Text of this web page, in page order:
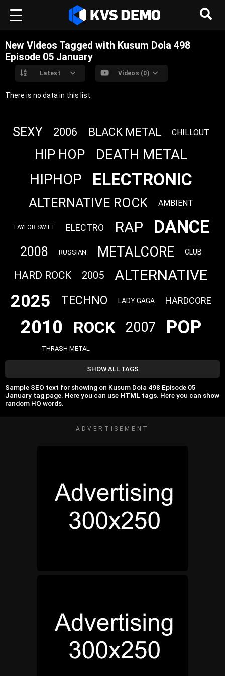
New Videos Tagged with Kusum Dola 498
Episode 05 ‎January
Latest Videos (0)
There is no data in this list.
SEXY 2006 BLACK METAL CHILLOUT
HIP HOP DEATH METAL
HIPHOP ELECTRONIC
ALTERNATIVE ROCK AMBIENT
TAYLOR SWIFT ELECTRO RAP DANCE
2008 RUSSIAN METALCORE CLUB
HARD ROCK 2005 ALTERNATIVE
2025 TECHNO LADY GAGA HARDCORE
2010 ROCK 2007 POP
THRASH METAL
SHOW ALL TAGS
Sample SEO text for showing on Kusum Dola 498 Episode 05
‎January tag page. Here you can use HTML tags. Here you can show
random HQ words.
ADVERTISEMENT